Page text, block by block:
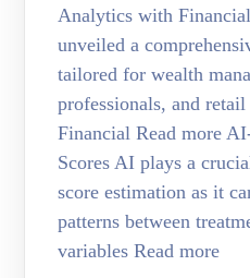
Analytics with
unveiled a
tailored for wealth
professionals, and
Financial Read more
Scores AI plays a
score estimation as it
patterns between
variables Read more